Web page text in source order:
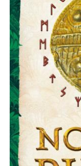
the
Ancient
Viking
Oracle
quantity